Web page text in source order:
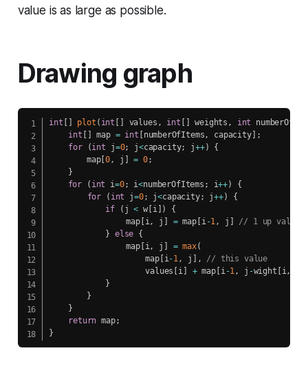
value is as large as possible.
Drawing graph
int plot ( int values , int weights , int
int
map = int numberOfItems, capacity]
;
for
(int j=0; j<capacity; j++)
{
        map
[0, j = 0;
}
for
( int i=0; i<numberOfItems ; i++)
{
for
( int j=0; j<capacity; j++)
{
if
( j < w[ i] )
{
            	map
[ i, j = map[ i-1, j
// 1 up value
} else {
				map
[ i, j = max(
					map
[ i-1, j ,
// this value
					values
i] + map[ i-1, j -wight i,
}
}
}
return map;
}